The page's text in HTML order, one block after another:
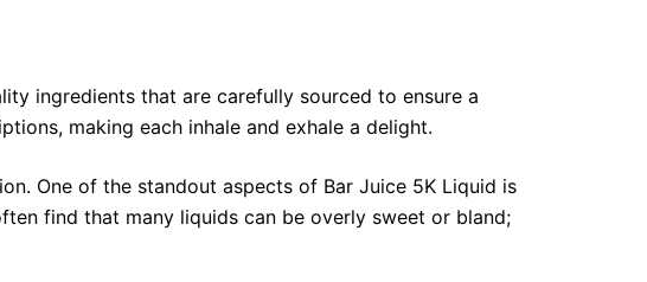
ingredients that are carefully sourced to ensure a
making each inhale and exhale a delight.
One of the standout aspects of Bar Juice 5K Liquid is
find that many liquids can be overly sweet or bland;